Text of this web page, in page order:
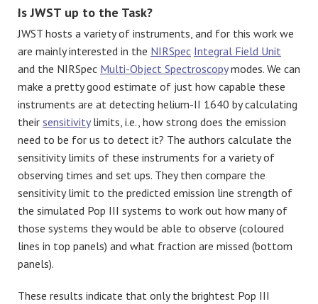
Is JWST up to the Task?
JWST hosts a variety of instruments, and for this work we
are mainly interested in the NIRSpec Integral Field Unit
and the NIRSpec Multi-Object Spectroscopymodes. We can
make a pretty good estimate of just how capable these
instruments are at detecting helium-II 1640 by calculating
their sensitivitylimits, i.e., how strong does the emission
need to be for us to detect it? The authors calculate the
sensitivity limits of these instruments for a variety of
observing times and set ups. They then compare the
sensitivity limit to the predicted emission line strength of
the simulated Pop III systems to work out how many of
those systems they would be able to observe (coloured
lines in top panels) and what fraction are missed (bottom
panels).
These results indicate that only the brightest Pop III